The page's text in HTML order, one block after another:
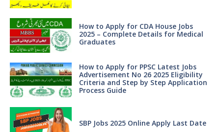
How to Apply for CDA House Jobs
2025 – Complete Details for Medical
Graduates
How to Apply for PPSC Latest Jobs
Advertisement No 26 2025 Eligibility
Criteria and Step by Step Application
Process Guide
SBP Jobs 2025 Online Apply Last Date